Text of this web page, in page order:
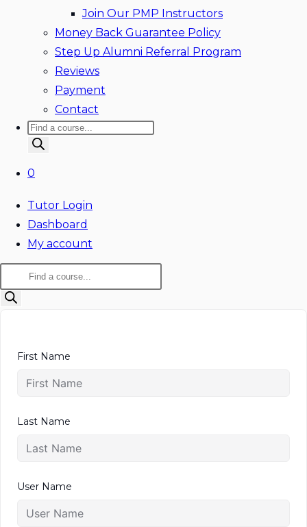
Join Our PMP Instructors
Money Back Guarantee Policy
Step Up Alumni Referral Program
Reviews
Payment
Contact
Products
search
0
Tutor Login
Dashboard
My account
Products
search
First Name
Last Name
User Name